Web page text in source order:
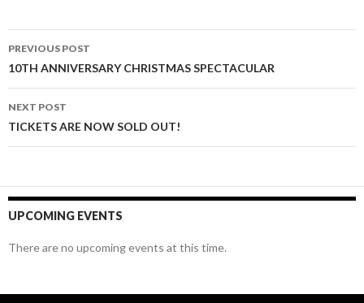
Post
navigation
PREVIOUS POST
10TH ANNIVERSARY CHRISTMAS SPECTACULAR
NEXT POST
TICKETS ARE NOW SOLD OUT!
UPCOMING EVENTS
There are no upcoming events at this time.